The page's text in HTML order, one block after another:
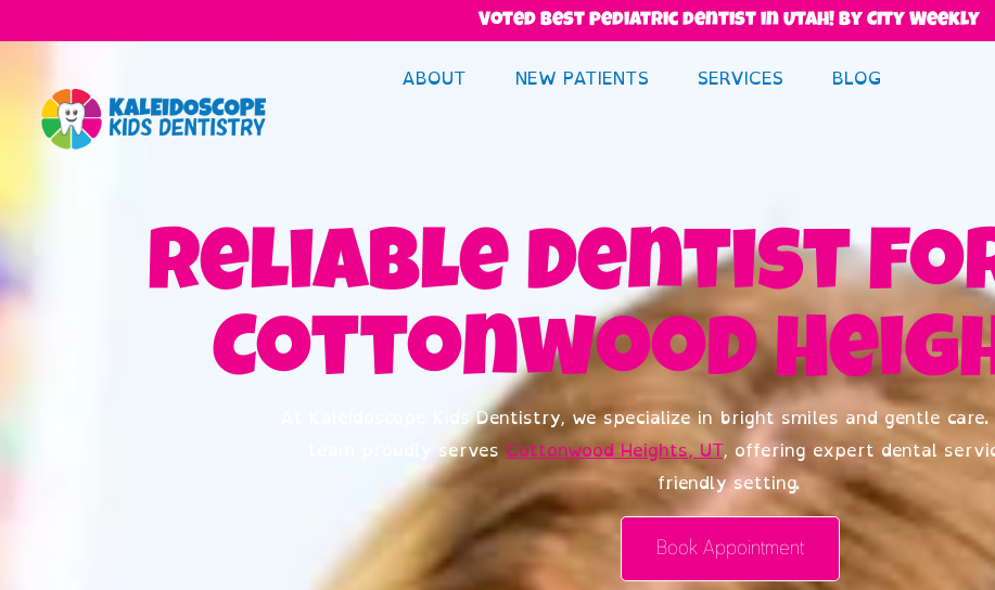
Voted best pediatric dentist in Utah! By City Weekly
ABOUT NEW PATIENTS SERVICES BLOG
Reliable Dentist
Cottonwood
At Kaleidoscope Kids Dentistry, we specialize in bright smiles and gentle care.
team proudly serves Cottonwood Heights, UT, offering expert dental
friendly setting.
Book Appointment